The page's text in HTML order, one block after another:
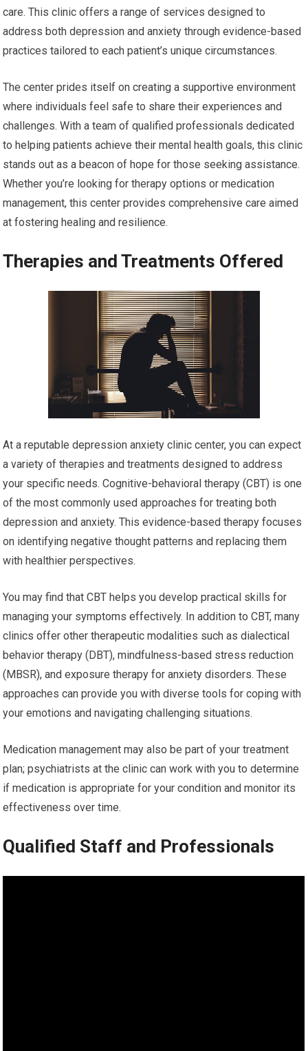
care. This clinic offers a range of services designed to
address both depression and anxiety through evidence-based
practices tailored to each patient’s unique circumstances.
The center prides itself on creating a supportive environment
where individuals feel safe to share their experiences and
challenges. With a team of qualified professionals dedicated
to helping patients achieve their mental health goals, this clinic
stands out as a beacon of hope for those seeking assistance.
Whether you’re looking for therapy options or medication
management, this center provides comprehensive care aimed
at fostering healing and resilience.
Therapies and Treatments Offered
At a reputable depression anxiety clinic center, you can expect
a variety of therapies and treatments designed to address
your specific needs. Cognitive-behavioral therapy (CBT) is one
of the most commonly used approaches for treating both
depression and anxiety. This evidence-based therapy focuses
on identifying negative thought patterns and replacing them
with healthier perspectives.
You may find that CBT helps you develop practical skills for
managing your symptoms effectively. In addition to CBT, many
clinics offer other therapeutic modalities such as dialectical
behavior therapy (DBT), mindfulness-based stress reduction
(MBSR), and exposure therapy for anxiety disorders. These
approaches can provide you with diverse tools for coping with
your emotions and navigating challenging situations.
Medication management may also be part of your treatment
plan; psychiatrists at the clinic can work with you to determine
if medication is appropriate for your condition and monitor its
effectiveness over time.
Qualified Staff and Professionals